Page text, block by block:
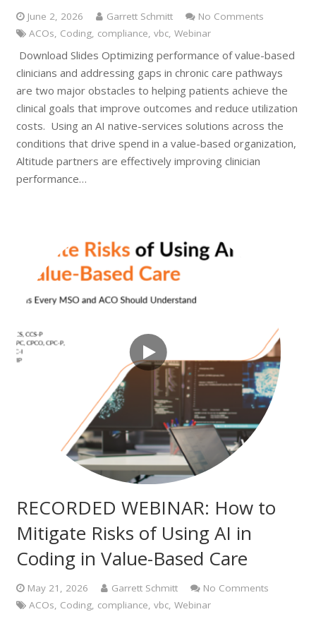
June 2, 2026 Garrett Schmitt
No Comments
ACOs Coding compliance vbc Webinar
Download Slides Optimizing performance of value-based
clinicians and addressing gaps in chronic care pathways
are two major obstacles to helping patients achieve the
clinical goals that improve outcomes and reduce utilization
costs. Using an AI native-services solutions across the
conditions that drive spend in a value-based organization,
Altitude partners are effectively improving clinician
performance…
RECORDED WEBINAR: How to
Mitigate Risks of Using AI in
Coding in Value-Based Care
May 21, 2026 Garrett Schmitt
No Comments
ACOs, Coding, compliance, vbc, Webinar